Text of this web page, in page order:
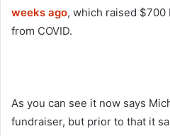
weeks ago, which raised
from COVID.
As you can see it now says
fundraiser, but prior to that it